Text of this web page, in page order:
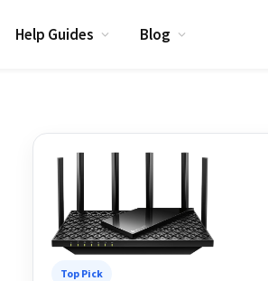
Help Guides Blog
Top Pick